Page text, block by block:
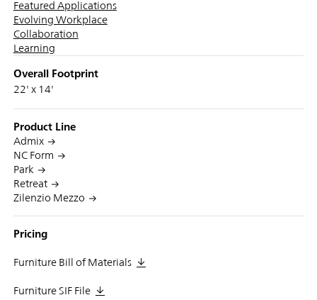
Featured Applications
Evolving Workplace
Collaboration
Learning
Overall Footprint
22' x 14'
Product Line
Admix
NC Form
Park
Retreat
Zilenzio Mezzo
Pricing
Furniture Bill of Materials
Furniture SIF File